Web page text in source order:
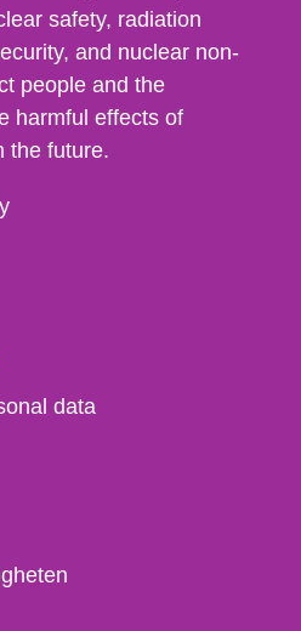
safety, radiation
and nuclear non-
people and the
harmful effects of
the future.
data